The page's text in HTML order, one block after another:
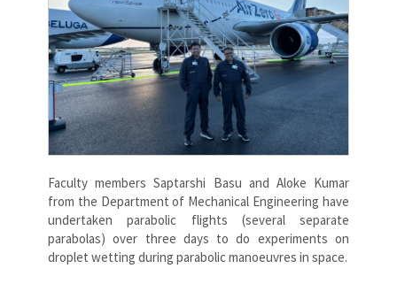
Faculty members Saptarshi Basu and Aloke Kumar
from the Department of Mechanical Engineering have
undertaken parabolic flights (several separate
parabolas) over three days to do experiments on
droplet wetting during parabolic manoeuvres in space.